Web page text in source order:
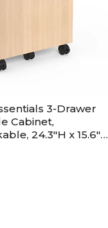
3-Drawer
Cabinet,
24.3"H x 15.6"W